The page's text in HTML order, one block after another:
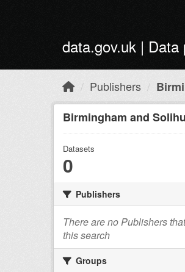
data.gov.uk | Data
Publishers
Birmingham and
Datasets
0
Publishers
There are no Publishers
this search
Groups